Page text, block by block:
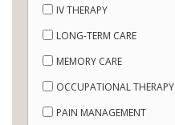
IV THERAPY
LONG-TERM CARE
MEMORY CARE
OCCUPATIONAL THERAPY
PAIN MANAGEMENT